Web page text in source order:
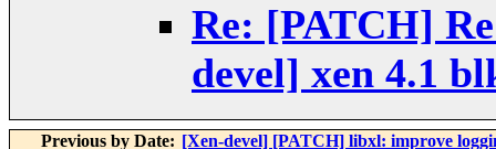
Re: [PATCH]
devel] xen 4.1
Previous by Date: [Xen-devel] [PATCH] libxl: improve